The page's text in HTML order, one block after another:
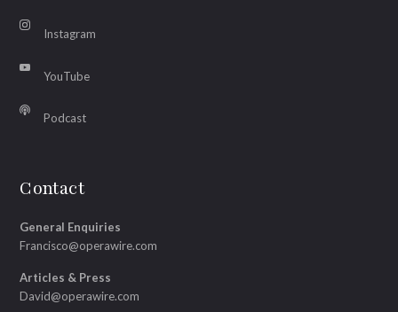
Instagram
YouTube
Podcast
Contact
General Enquiries
Francisco@operawire.com
Articles & Press
David@operawire.com